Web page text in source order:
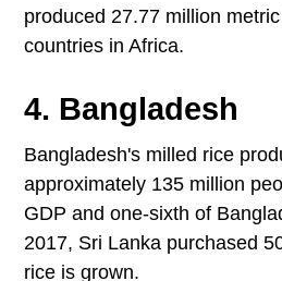
produced 27.77 million
countries in Africa.
4. Bangladesh
Bangladesh's milled rice
approximately 135 million
GDP and one-sixth of
2017, Sri Lanka purchased
rice is grown.